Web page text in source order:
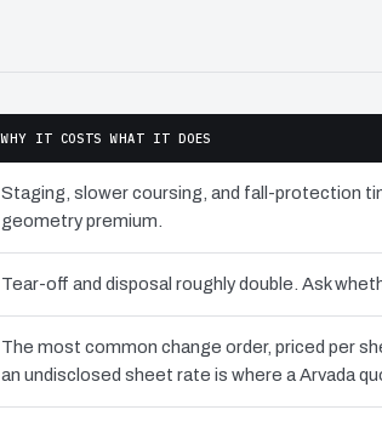
WHY IT COSTS WHAT IT DOES
Staging, slower coursing, and fall-protection
geometry premium.
Tear-off and disposal roughly double. Ask
The most common change order, priced per
an undisclosed sheet rate is where a Arvada